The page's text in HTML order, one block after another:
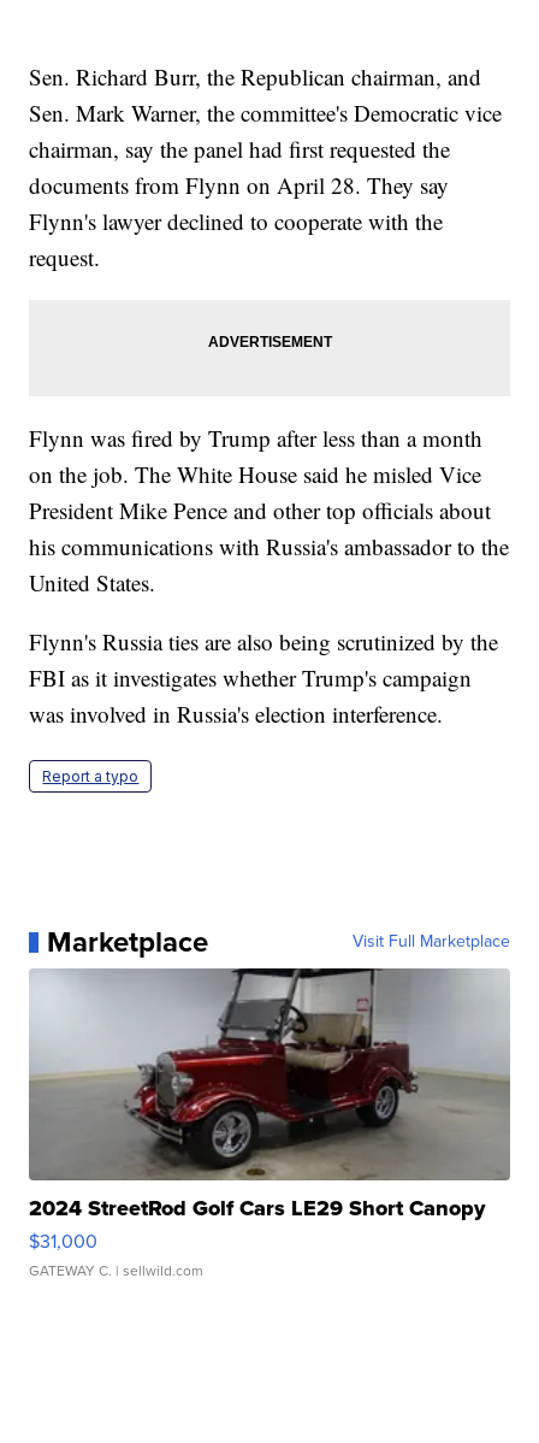
Sen. Richard Burr, the Republican chairman, and
Sen. Mark Warner, the committee's Democratic vice
chairman, say the panel had first requested the
documents from Flynn on April 28. They say
Flynn's lawyer declined to cooperate with the
request.
Flynn was fired by Trump after less than a month
on the job. The White House said he misled Vice
President Mike Pence and other top officials about
his communications with Russia's ambassador to the
United States.
Flynn's Russia ties are also being scrutinized by the
FBI as it investigates whether Trump's campaign
was involved in Russia's election interference.
Report a typo
Marketplace Visit Full Marketplace
2024 StreetRod Golf Cars LE29 Short Canopy
$31,000
GATEWAY C. | sellwild.com